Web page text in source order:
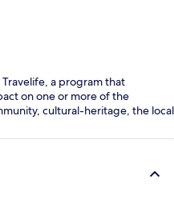
a program that
on one or more of the
cultural-heritage, the local